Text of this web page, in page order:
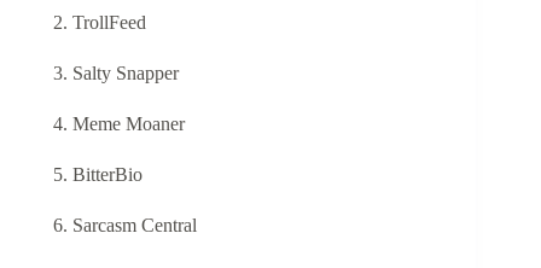
TrollFeed
Salty Snapper
Meme Moaner
BitterBio
Sarcasm Central